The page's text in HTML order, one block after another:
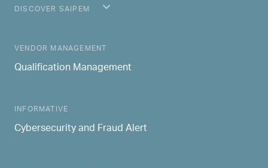
DISCOVER SAIPEM
MAIN NAVIGATION
VENDOR MANAGEMENT
Qualification Management
INFORMATIVE
Cybersecurity and Fraud Alert